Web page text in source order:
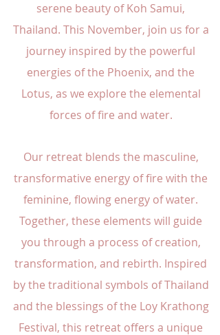
serene beauty of Koh Samui,
Thailand. This November, join us for a
journey inspired by the powerful
energies of the Phoenix, and the
Lotus, as we explore the elemental
forces of fire and water.
Our retreat blends the masculine,
transformative energy of fire with the
feminine, flowing energy of water.
Together, these elements will guide
you through a process of creation,
transformation, and rebirth. Inspired
by the traditional symbols of Thailand
and the blessings of the Loy Krathong
Festival, this retreat offers a unique